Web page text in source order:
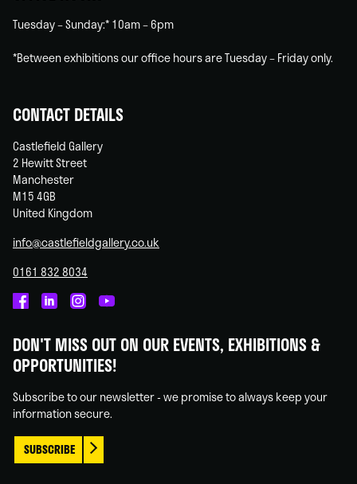
Tuesday – Sunday:* 10am – 6pm
*Between exhibitions our office hours are Tuesday – Friday only.
CONTACT DETAILS
Castlefield Gallery
2 Hewitt Street
Manchester
M15 4GB
United Kingdom
info@castlefieldgallery.co.uk
0161 832 8034
on
Facebook
on
Linked
on
Instagram
on
You
DON'T MISS OUT ON OUR EVENTS, EXHIBITIONS &
OPPORTUNITIES!
Subscribe to our newsletter - we promise to always keep your
information secure.
SUBSCRIBE